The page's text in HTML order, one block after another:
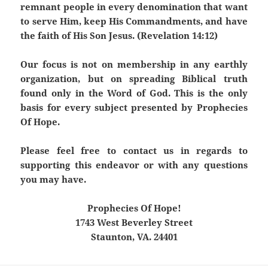
remnant people in every denomination that want
to serve Him, keep His Commandments, and have
the faith of His Son Jesus. (Revelation 14:12)
Our focus is not on membership in any earthly
organization, but on spreading Biblical truth
found only in the Word of God. This is the only
basis for every subject presented by Prophecies
Of Hope.
Please feel free to contact us in regards to
supporting this endeavor or with any questions
you may have.
Prophecies Of Hope!
1743 West Beverley Street
Staunton, VA. 24401